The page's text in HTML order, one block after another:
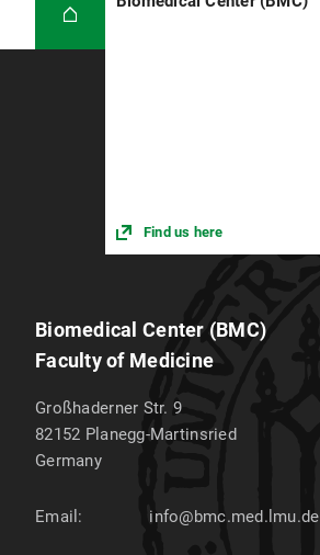
Find us here
Biomedical Center (BMC)
Faculty of Medicine
Großhaderner Str. 9
82152 Planegg-Martinsried
Germany
Email: info@bmc.med.lmu.de